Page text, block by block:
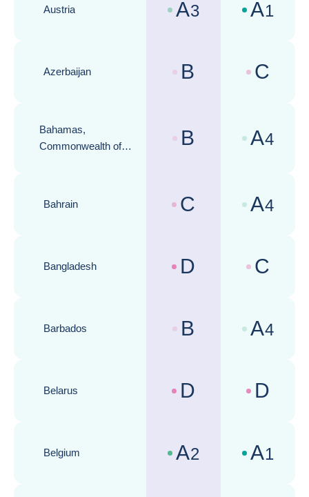
Austria
Country risk assessments :
A3 Business
A1
Azerbaijan
Country risk assessments :
B Business
C
Bahamas,
Commonwealth of
Country risk assessments :
B Business
A4
Bahrain
Country risk assessments :
C Business
A4
Bangladesh
Country risk assessments :
D Business
C
Barbados
Country risk assessments :
B Business
A4
Belarus
Country risk assessments :
D Business
D
Belgium
Country risk assessments :
A2 Business
A1